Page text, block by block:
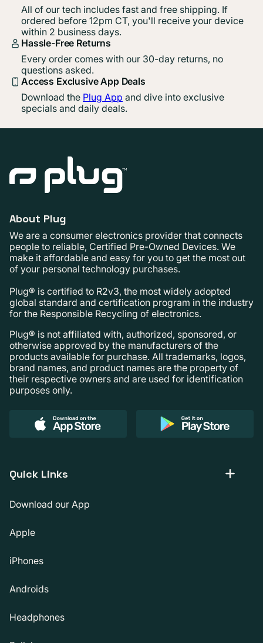
All of our tech includes fast and free shipping. If
ordered before 12pm CT, you'll receive your device
within 2 business days.
Hassle-Free Returns
Every order comes with our 30-day returns, no
questions asked.
Access Exclusive App Deals
Download the Plug App and dive into exclusive
specials and daily deals.
About Plug
We are a consumer electronics provider that connects
people to reliable, Certified Pre-Owned Devices. We
make it affordable and easy for you to get the most out
of your personal technology purchases.
Plug® is certified to R2v3, the most widely adopted
global standard and certification program in the industry
for the Responsible Recycling of electronics.
Plug® is not affiliated with, authorized, sponsored, or
otherwise approved by the manufacturers of the
products available for purchase. All trademarks, logos,
brand names, and product names are the property of
their respective owners and are used for identification
purposes only.
Quick Links
Download our App
Apple
iPhones
Androids
Headphones